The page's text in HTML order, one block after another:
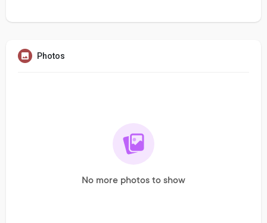
Photos
No more photos to show